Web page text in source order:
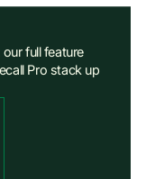
full feature
Pro stack up